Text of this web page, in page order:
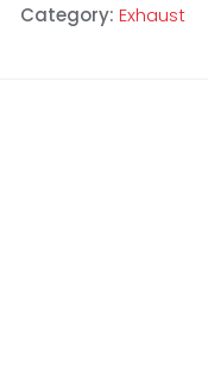
Category: Exhaust